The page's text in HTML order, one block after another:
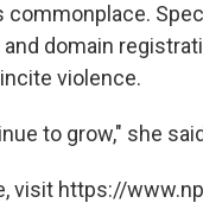
domain
violence.
to grow," she
visit https://